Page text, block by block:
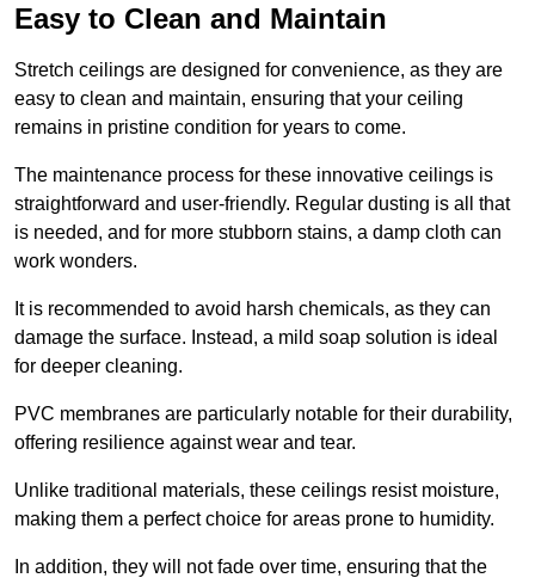
Easy to Clean and Maintain
Stretch ceilings are designed for convenience, as they are
easy to clean and maintain, ensuring that your ceiling
remains in pristine condition for years to come.
The maintenance process for these innovative ceilings is
straightforward and user-friendly. Regular dusting is all that
is needed, and for more stubborn stains, a damp cloth can
work wonders.
It is recommended to avoid harsh chemicals, as they can
damage the surface. Instead, a mild soap solution is ideal
for deeper cleaning.
PVC membranes are particularly notable for their durability,
offering resilience against wear and tear.
Unlike traditional materials, these ceilings resist moisture,
making them a perfect choice for areas prone to humidity.
In addition, they will not fade over time, ensuring that the